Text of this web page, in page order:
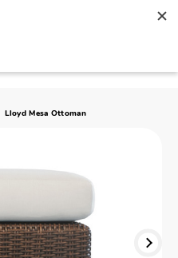
Lloyd Mesa Ottoman